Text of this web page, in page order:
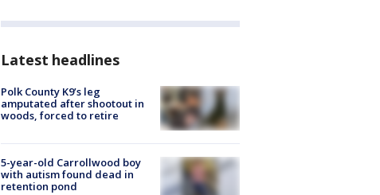
Latest headlines
Polk County K9’s leg
amputated after shootout in
woods, forced to retire
5-year-old Carrollwood boy
with autism found dead in
retention pond